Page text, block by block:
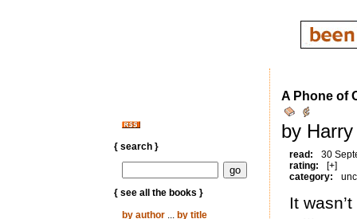
{ search }
{ see all the books }
by author... by title
A Phone of
by
read:
30
rating:
[+]
category:
It